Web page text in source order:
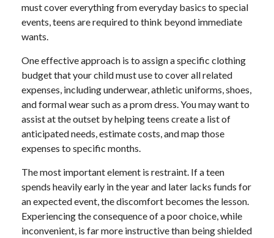
must cover everything from everyday basics to special
events, teens are required to think beyond immediate
wants.
One effective approach is to assign a specific clothing
budget that your child must use to cover all related
expenses, including underwear, athletic uniforms, shoes,
and formal wear such as a prom dress. You may want to
assist at the outset by helping teens create a list of
anticipated needs, estimate costs, and map those
expenses to specific months.
The most important element is restraint. If a teen
spends heavily early in the year and later lacks funds for
an expected event, the discomfort becomes the lesson.
Experiencing the consequence of a poor choice, while
inconvenient, is far more instructive than being shielded